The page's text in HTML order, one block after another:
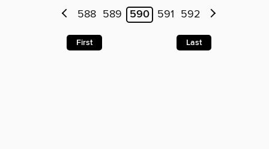
588 589 590 591 592
First Last